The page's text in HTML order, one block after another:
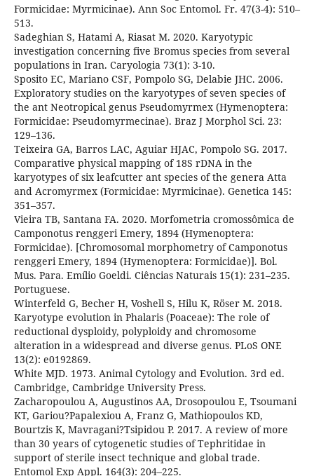
Formicidae: Myrmicinae). Ann Soc Entomol. Fr. 47(3-4): 510–
513.
Sadeghian S, Hatami A, Riasat M. 2020. Karyotypic
investigation concerning five Bromus species from several
populations in Iran. Caryologia 73(1): 3-10.
Sposito EC, Mariano CSF, Pompolo SG, Delabie JHC. 2006.
Exploratory studies on the karyotypes of seven species of
the ant Neotropical genus Pseudomyrmex (Hymenoptera:
Formicidae: Pseudomyrmecinae). Braz J Morphol Sci. 23:
129–136.
Teixeira GA, Barros LAC, Aguiar HJAC, Pompolo SG. 2017.
Comparative physical mapping of 18S rDNA in the
karyotypes of six leafcutter ant species of the genera Atta
and Acromyrmex (Formicidae: Myrmicinae). Genetica 145:
351–357.
Vieira TB, Santana FA. 2020. Morfometria cromossômica de
Camponotus renggeri Emery, 1894 (Hymenoptera:
Formicidae). [Chromosomal morphometry of Camponotus
renggeri Emery, 1894 (Hymenoptera: Formicidae)]. Bol.
Mus. Para. Emílio Goeldi. Ciências Naturais 15(1): 231–235.
Portuguese.
Winterfeld G, Becher H, Voshell S, Hilu K, Röser M. 2018.
Karyotype evolution in Phalaris (Poaceae): The role of
reductional dysploidy, polyploidy and chromosome
alteration in a widespread and diverse genus. PLoS ONE
13(2): e0192869.
White MJD. 1973. Animal Cytology and Evolution. 3rd ed.
Cambridge, Cambridge University Press.
Zacharopoulou A, Augustinos AA, Drosopoulou E, Tsoumani
KT, Gariou?Papalexiou A, Franz G, Mathiopoulos KD,
Bourtzis K, Mavragani?Tsipidou P. 2017. A review of more
than 30 years of cytogenetic studies of Tephritidae in
support of sterile insect technique and global trade.
Entomol Exp Appl. 164(3): 204–225.